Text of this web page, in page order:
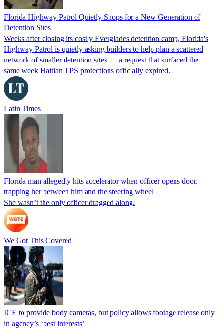
Florida Highway Patrol Quietly Shops for a New Generation of
Detention Sites
Weeks after closing its costly Everglades detention camp, Florida's
Highway Patrol is quietly asking builders to help plan a scattered
network of smaller detention sites — a request that surfaced the
same week Haitian TPS protections officially expired.
Latin Times
Florida man allegedly hits accelerator when officer opens door,
trapping her between him and the steering wheel
She wasn’t the only officer dragged along.
We Got This Covered
ICE to provide body cameras, but policy allows footage release only
in agency’s ‘best interests’